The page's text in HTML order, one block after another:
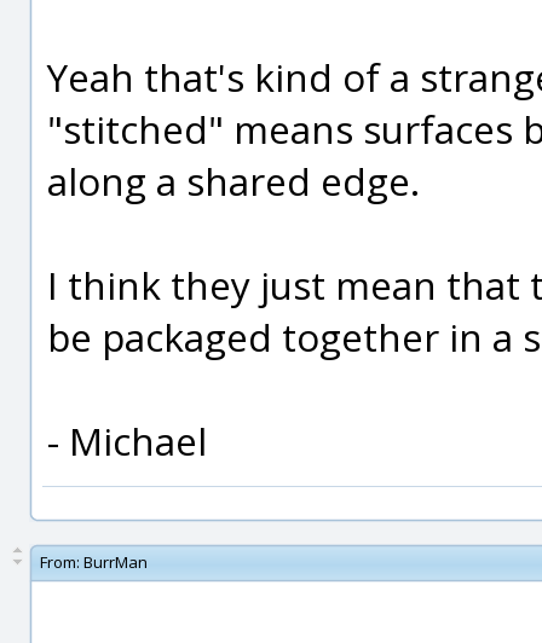
Yeah that's kind of a
"stitched" means surfaces
along a shared edge.
I think they just mean
be packaged together in a
- Michael
From: BurrMan